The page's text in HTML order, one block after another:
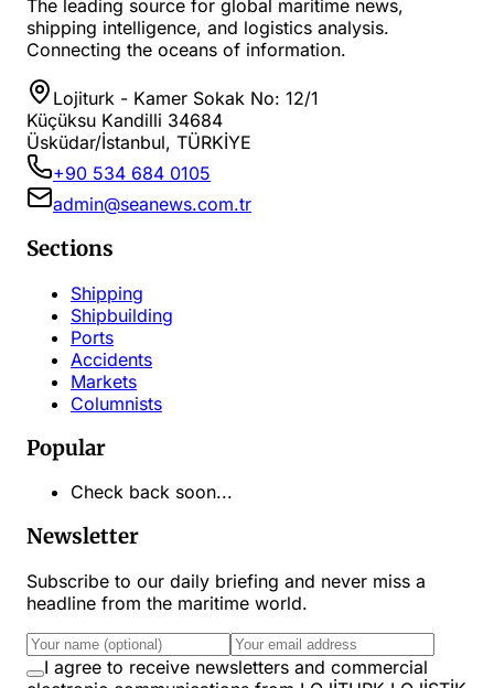
The leading source for global maritime news,
shipping intelligence, and logistics analysis.
Connecting the oceans of information.
Lojiturk - Kamer Sokak No: 12/1
Küçüksu Kandilli 34684
Üsküdar/İstanbul, TÜRKİYE
+90 534 684 0105
admin@seanews.com.tr
Sections
Shipping
Shipbuilding
Ports
Accidents
Markets
Columnists
Popular
Check back soon...
Newsletter
Subscribe to our daily briefing and never miss a
headline from the maritime world.
I agree to receive newsletters and commercial